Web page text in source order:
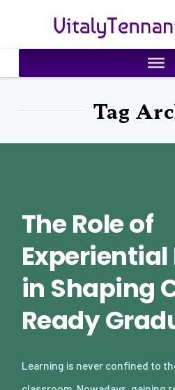
VitalyTennant.com
Tag
The Role of
in Shaping
Ready
Learning is never confined to